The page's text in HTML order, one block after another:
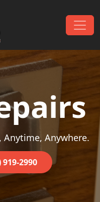
Anytime, Anywhere.
919-2990